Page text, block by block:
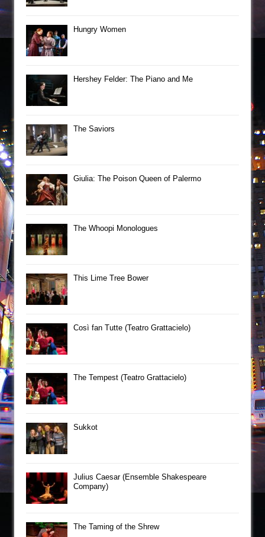
Hungry Women
Hershey Felder: The Piano and Me
The Saviors
Giulia: The Poison Queen of Palermo
The Whoopi Monologues
This Lime Tree Bower
Così fan Tutte (Teatro Grattacielo)
The Tempest (Teatro Grattacielo)
Sukkot
Julius Caesar (Ensemble Shakespeare
Company)
The Taming of the Shrew